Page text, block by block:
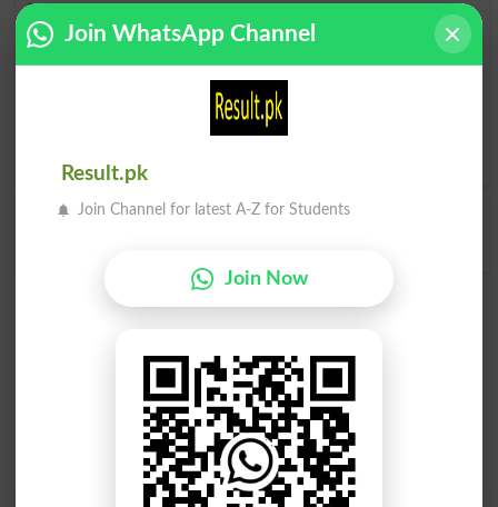
Find Doctrinal Word and Similar Words to
Doctrinal, Related words to Doctrinal in Dictionary
, similar words to
words to Doctrinal can be searched online.
by seeing
Join WhatsApp Channel
Result.pk
Join Channel for latest A-Z for Students
Join Now